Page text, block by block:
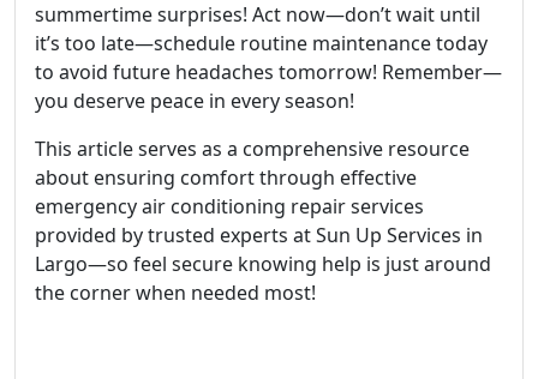
summertime surprises! Act now—don’t wait until
it’s too late—schedule routine maintenance today
to avoid future headaches tomorrow! Remember—
you deserve peace in every season!
This article serves as a comprehensive resource
about ensuring comfort through effective
emergency air conditioning repair services
provided by trusted experts at Sun Up Services in
Largo—so feel secure knowing help is just around
the corner when needed most!